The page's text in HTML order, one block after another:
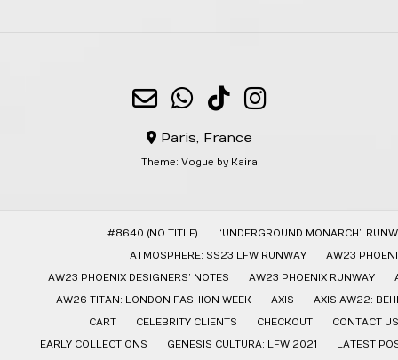
Paris, France
Theme: Vogue by Kaira
#8640 (NO TITLE)
“UNDERGROUND MONARCH”
ATMOSPHERE: SS23 LFW RUNWAY
AW23
AW23 PHOENIX DESIGNERS’ NOTES
AW23 PHOENIX RUNWAY
AW26 TITAN: LONDON FASHION WEEK
AXIS
AXIS AW22:
CART
CELEBRITY CLIENTS CHECKOUT
CONTACT US
EARLY COLLECTIONS
GENESIS CULTURA: LFW 2021
LATEST